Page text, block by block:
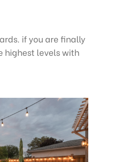
if you are finally
highest levels with